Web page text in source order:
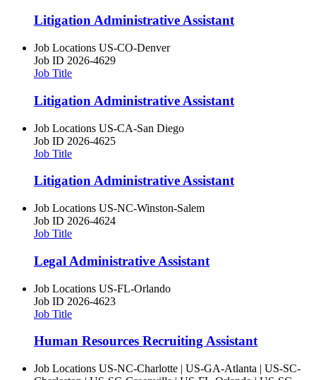
Litigation Administrative Assistant
Job Locations US-CO-Denver
Job ID 2026-4629
Job Title
Litigation Administrative Assistant
Job Locations US-CA-San Diego
Job ID 2026-4625
Job Title
Litigation Administrative Assistant
Job Locations US-NC-Winston-Salem
Job ID 2026-4624
Job Title
Legal Administrative Assistant
Job Locations US-FL-Orlando
Job ID 2026-4623
Job Title
Human Resources Recruiting Assistant
Job Locations US-NC-Charlotte | US-GA-Atlanta | US-SC-